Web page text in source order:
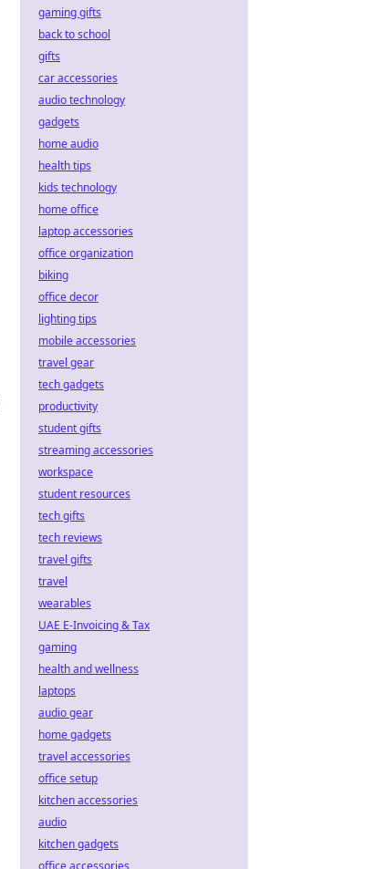
gaming gifts
back to school
gifts
car accessories
audio technology
gadgets
home audio
health tips
kids technology
home office
laptop accessories
office organization
biking
office decor
lighting tips
mobile accessories
travel gear
tech gadgets
productivity
student gifts
streaming accessories
workspace
student resources
tech gifts
tech reviews
travel gifts
travel
wearables
UAE E-Invoicing & Tax
gaming
health and wellness
laptops
audio gear
home gadgets
travel accessories
office setup
kitchen accessories
audio
kitchen gadgets
office accessories